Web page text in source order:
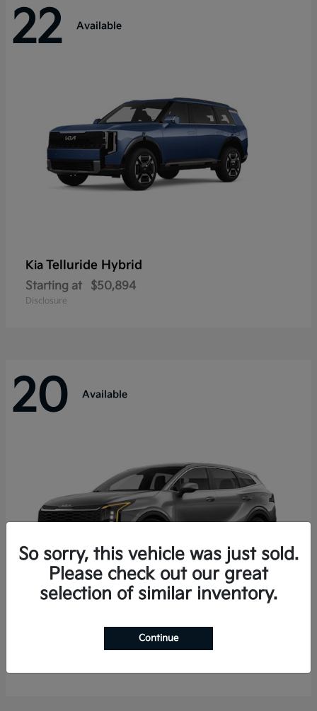
22 Available
Kia Telluride Hybrid
Starting at $50,894
Disclosure
20 Available
Sportage Hybrid
$31,421
So sorry, this vehicle was just sold.
Please check out our great
selection of similar inventory.
Continue